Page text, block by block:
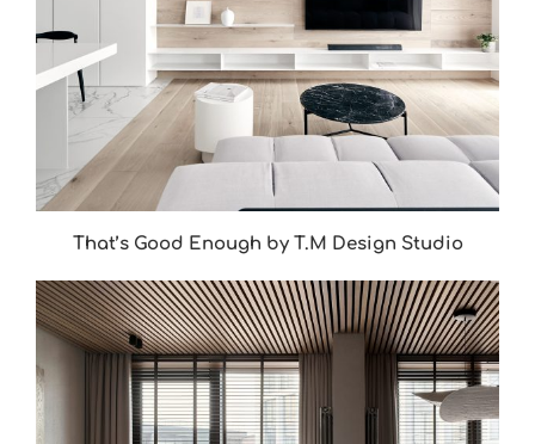
That’s Good Enough by T.M Design Studio